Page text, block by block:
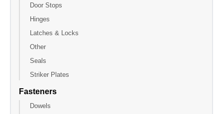
Door Stops
Hinges
Latches & Locks
Other
Seals
Striker Plates
Fasteners
Dowels